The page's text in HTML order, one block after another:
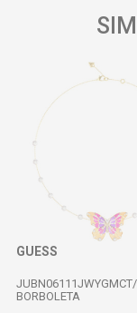
GUESS
BORBOLETA